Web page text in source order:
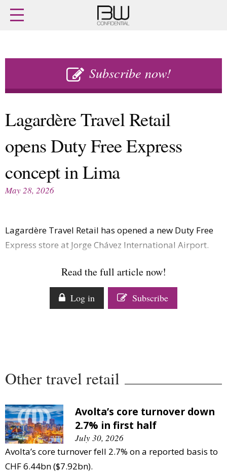
Subscribe now!
Home
Latest issue
Buy previous issues
News
Retail
M&A
Launches
Travel Retail
Finance
Digital
Trade Shows
Trends
Comment
Analysis
Companies to watch
Sustainability
Lagardère Travel Retail
opens Duty Free Express
concept in Lima
May 28, 2026
Lagardère Travel Retail has opened a new Duty Free
Express store at Jorge Chávez International Airport.
Read the full article now!
Log in Subscribe
Other travel retail
Avolta’s core turnover down
2.7% in first half
July 30, 2026
Avolta’s core turnover fell 2.7% on a reported basis to
CHF 6.44bn ($7.92bn).